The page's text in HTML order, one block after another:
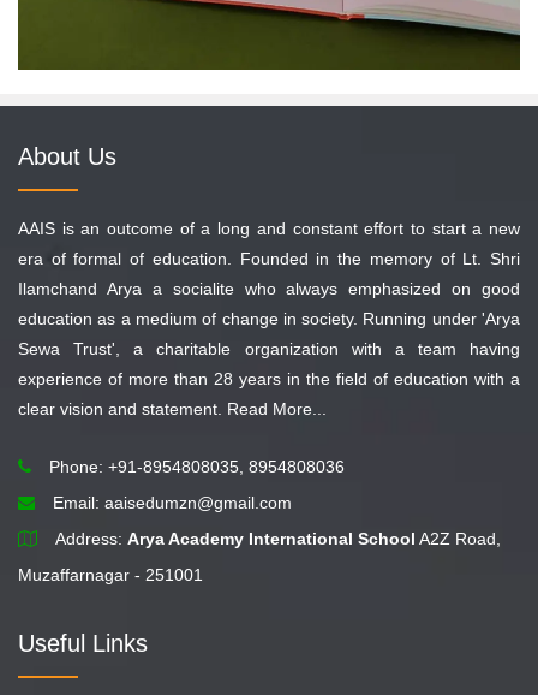
About Us
AAIS is an outcome of a long and constant effort to start a new
era of formal of education. Founded in the memory of Lt. Shri
Ilamchand Arya a socialite who always emphasized on good
education as a medium of change in society. Running under 'Arya
Sewa Trust', a charitable organization with a team having
experience of more than 28 years in the field of education with a
clear vision and statement. Read More...
Phone: +91-8954808035, 8954808036
Email: aaisedumzn@gmail.com
Address: Arya Academy International School A2Z Road,
Muzaffarnagar - 251001
Useful Links